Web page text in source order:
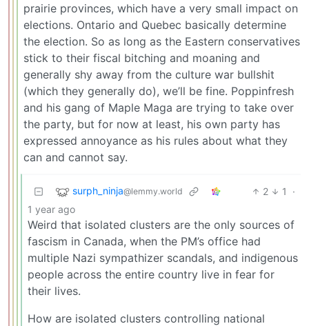
prairie provinces, which have a very small impact on
elections. Ontario and Quebec basically determine
the election. So as long as the Eastern conservatives
stick to their fiscal bitching and moaning and
generally shy away from the culture war bullshit
(which they generally do), we’ll be fine. Poppinfresh
and his gang of Maple Maga are trying to take over
the party, but for now at least, his own party has
expressed annoyance as his rules about what they
can and cannot say.
surph_ninja@lemmy.world 2 1
·
1 year ago
Weird that isolated clusters are the only sources of
fascism in Canada, when the PM’s office had
multiple Nazi sympathizer scandals, and indigenous
people across the entire country live in fear for
their lives.
How are isolated clusters controlling national